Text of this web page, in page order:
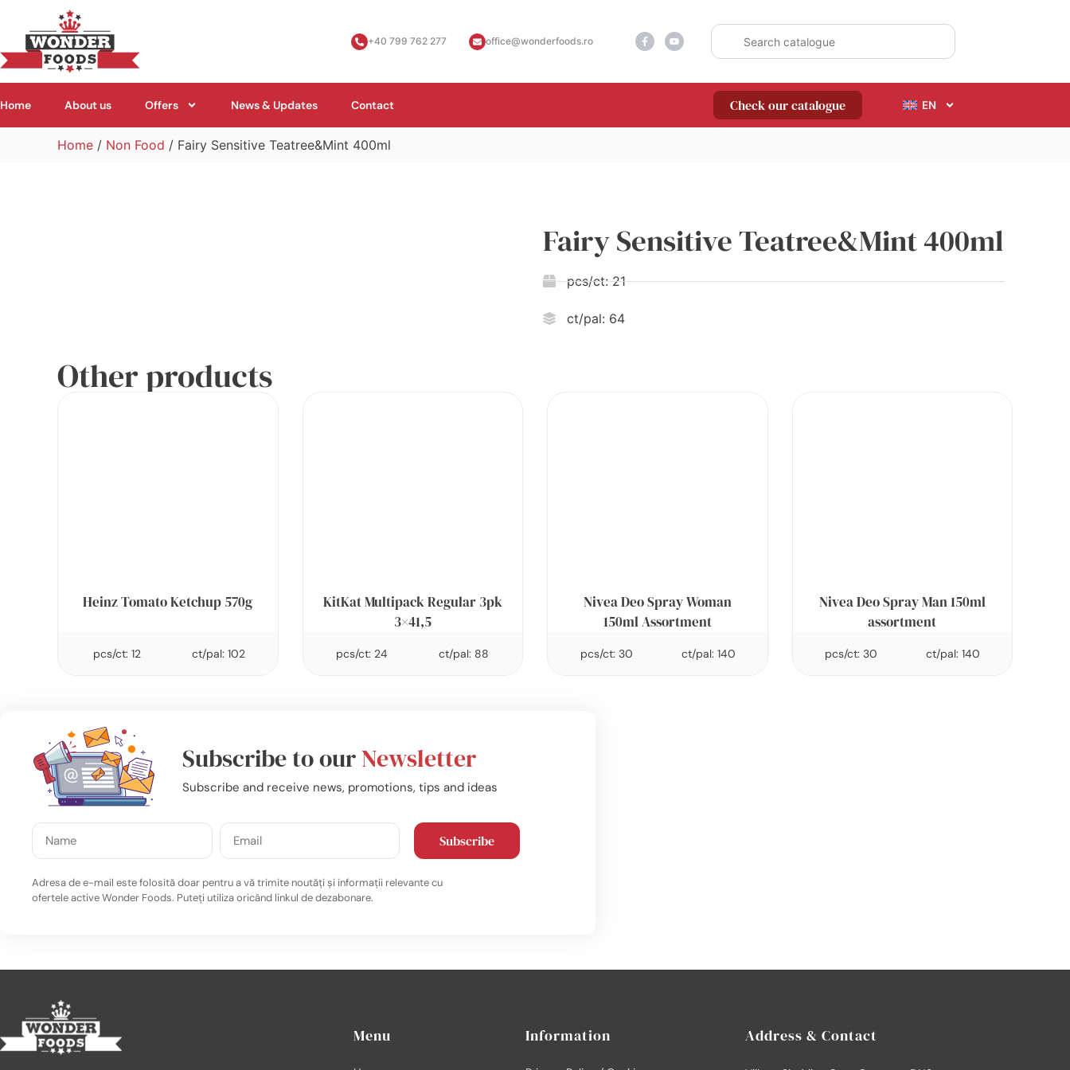
+40 799 762 277 office@wonderfoods.ro
Home About us Offers News & Updates Contact Check our catalogue EN
Home / Non Food / Fairy Sensitive Teatree&Mint 400ml
Fairy Sensitive Teatree&Mint 400ml
pcs/ct:21
ct/pal: 64
Other products
Heinz Tomato Ketchup 570g
pcs/ct: 12 ct/pal: 102
KitKat Multipack Regular 3pk
3×41,5
pcs/ct: 24 ct/pal: 88
Nivea Deo Spray Woman
150ml Assortment
pcs/ct: 30 ct/pal: 140
Nivea Deo Spray Man 150ml
assortment
pcs/ct: 30 ct/pal: 140
Subscribe to ourNewsletter
Subscribe and receive news, promotions, tips and ideas
Subscribe
Adresa de e-mail este folosită doar pentru a vă trimite noutăți și informații relevante cu
ofertele active Wonder Foods. Puteți utiliza oricând linkul de dezabonare.
Menu Information Address & Contact